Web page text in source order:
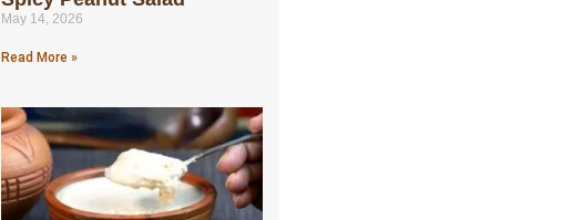
May 14, 2026
Read More »